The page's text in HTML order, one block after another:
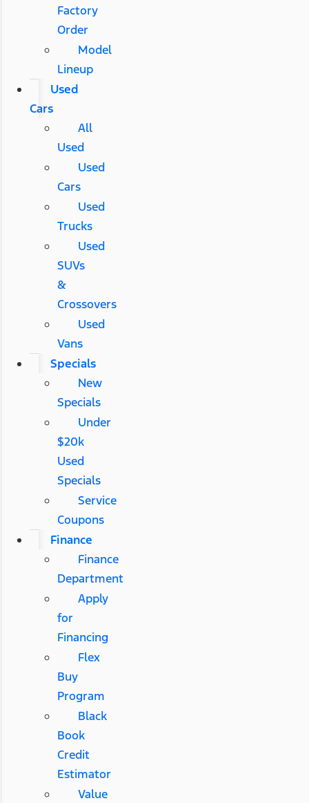
Factory
Order
Model
Lineup
Used
Cars
All
Used
Used
Cars
Used
Trucks
Used
SUVs
&
Crossovers
Used
Vans
Specials
New
Specials
Under
$20k
Used
Specials
Service
Coupons
Finance
Finance
Department
Apply
for
Financing
Flex
Buy
Program
Black
Book
Credit
Estimator
Value